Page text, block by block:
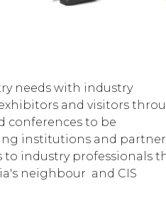
needs with industry
and visitors
conferences to be
institutions and
to industry professionals
neighbour and CIS